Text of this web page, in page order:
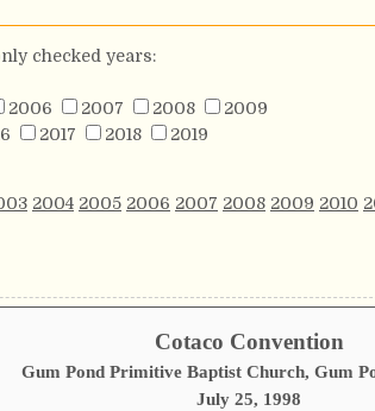
checked years:
2006 2007 2008
2009
2017 2018
2019
2004 2005 2006 2007 2008 2009 2010
Cotaco Convention
Gum Pond Primitive Baptist Church, Gum
July 25, 1998